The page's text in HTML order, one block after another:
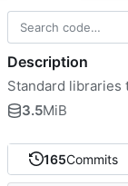
165Commits
Description
Standard libraries
3.5MiB